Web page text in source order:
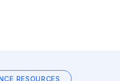
RESOURCES